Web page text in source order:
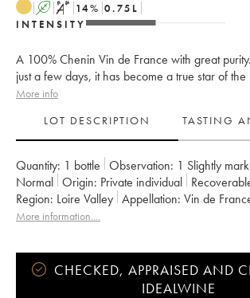
A S 14% 0.75 L
INTENSITY
A 100% Chenin Vin de France with great
just a few days, it has become a true star of the
More info
LOT DESCRIPTION
TASTING
Quantity: 1 bottle Observation: 1 Slightly
Normal
Origin: private individual
Region: Loire Valley Appellation:
Vin de
Owner: Stéphane Bernaudeau
More information....
CHECKED, APPRAISED AND
IDEALWINE